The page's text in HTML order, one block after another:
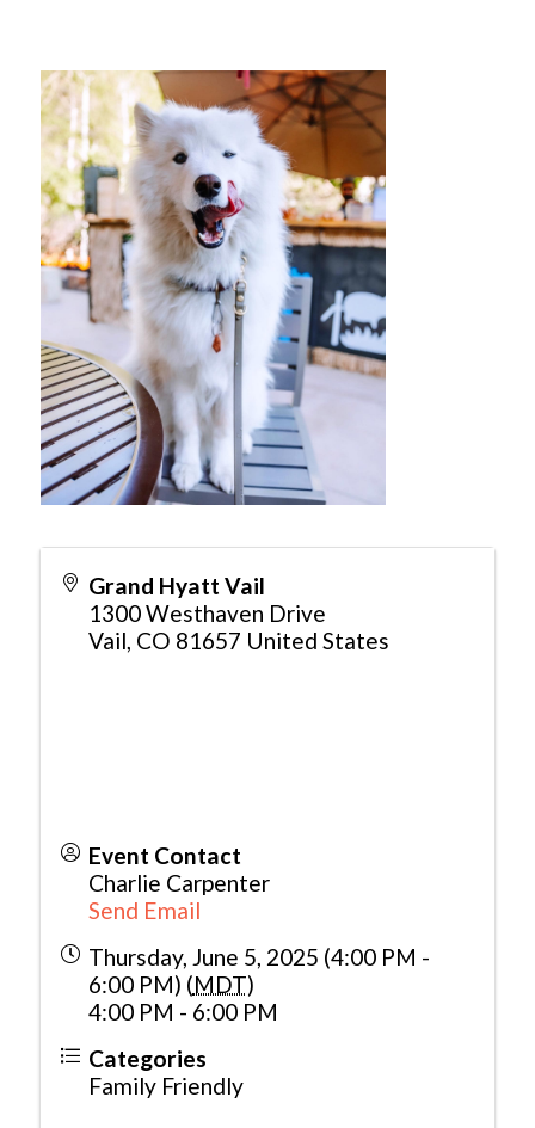
Grand Hyatt Vail
1300 Westhaven Drive
Vail, CO 81657 United States
Event Contact
Charlie Carpenter
Send Email
Thursday, June 5, 2025 (4:00 PM -
6:00 PM) (MDT)
4:00 PM - 6:00 PM
Categories
Family Friendly